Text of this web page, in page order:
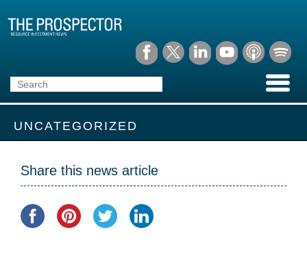
UNCATEGORIZED
Share this news article